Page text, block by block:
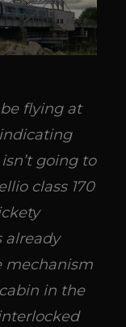
flying at
going to
class 170
already
mechanism
in the